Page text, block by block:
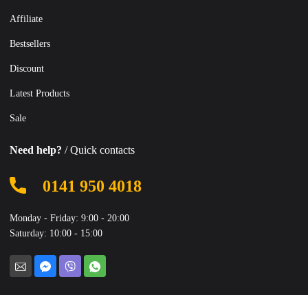
Affiliate
Bestsellers
Discount
Latest Products
Sale
Need help? / Quick contacts
0141 950 4018
Monday - Friday: 9:00 - 20:00
Saturday: 10:00 - 15:00